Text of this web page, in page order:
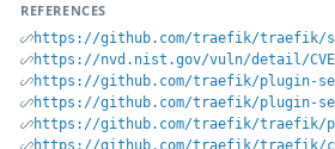
REFERENCES
https://github.com/traefik/traefik/
https://nvd.nist.gov/vuln/detail/CVE-
https://github.com/traefik/plugin-
https://github.com/traefik/plugin-
https://github.com/traefik/traefik/
https://github.com/traefik/traefik/